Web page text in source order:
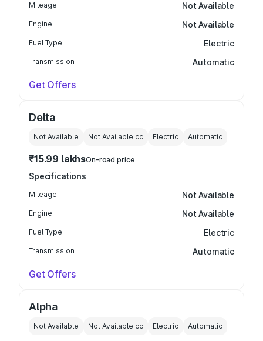
Mileage Not Available
Engine Not Available
Fuel Type Electric
Transmission Automatic
Get Offers
Delta
Not Available Not Available cc Electric Automatic
₹15.99 lakhsOn-road price
Specifications
Mileage Not Available
Engine Not Available
Fuel Type Electric
Transmission Automatic
Get Offers
Alpha
Not Available Not Available cc Electric Automatic